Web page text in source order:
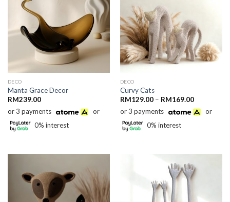
DECO
Manta Grace Decor
RM239.00
or 3 payments
or
0% interest
DECO
Curvy Cats
RM129.00 – RM169.00Price
RM129.00
or 3 payments
or
0% interest